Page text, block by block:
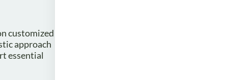
customized
approach
essential